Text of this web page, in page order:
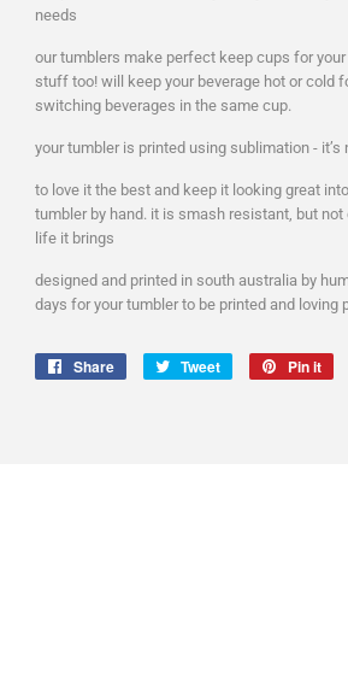
needs
our tumblers make perfect keep cups for
stuff too! will keep your beverage hot or cold
switching beverages in the same cup.
your tumbler is printed using sublimation -
to love it the best and keep it looking great
tumbler by hand. it is smash resistant, but
life it brings
designed and printed in south australia by
days for your tumbler to be printed and loving
Share
Share
Tweet
Tweet
Pin it